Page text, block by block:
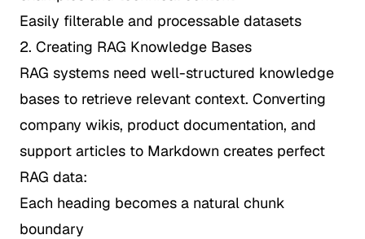
Easily filterable and processable datasets
2. Creating RAG Knowledge Bases
RAG systems need well-structured knowledge
bases to retrieve relevant context. Converting
company wikis, product documentation, and
support articles to Markdown creates perfect
RAG data:
Each heading becomes a natural chunk
boundary